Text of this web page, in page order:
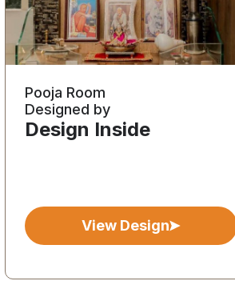
Pooja Room
Designed by
Design Inside
View Design